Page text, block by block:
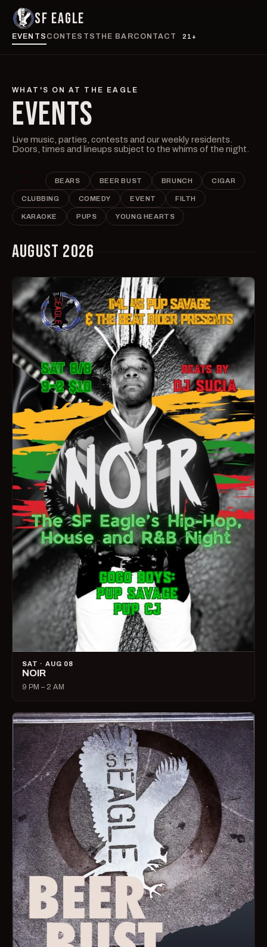
SF EAGLE
EVENTS CONTESTS THE BARCONTACT 21+
WHAT'S ON AT THE EAGLE
EVENTS
Live music, parties, contests and our weekly residents.
Doors, times and lineups subject to the whims of the night.
BEARS BEER BUST BRUNCH CIGAR
CLUBBING COMEDY EVENT FILTH
KARAOKE PUPS YOUNG HEARTS
AUGUST 2026
SAT · AUG 08
NOIR
9 PM – 2 AM